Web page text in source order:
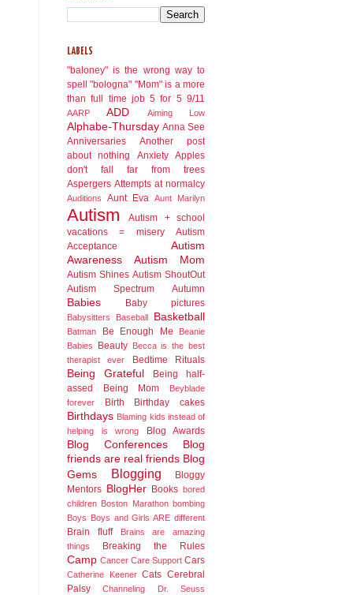
LABELS
"baloney" is the wrong way to
spell "bologna" "Mom" is a more
than full time job 5 for 5 9/11
AARP ADD Aiming Low
Alphabe-Thursday Anna See
Anniversaries
Another post
about nothing
Anxiety Apples
don't fall far from trees
Aspergers Attempts at normalcy
Auditions Aunt Eva Aunt Marilyn
Autism
Autism + school
vacations = misery
Autism
Acceptance
Autism
Awareness
Autism Mom
Autism Shines Autism ShoutOut
Autism Spectrum
Autumn
Babies Baby pictures
Babysitters Baseball Basketball
Batman Be Enough Me
Beanie
Babies
Beauty Becca is the best
therapist ever
Bedtime Rituals
Being Grateful
Being half-
assed
Being Mom
Beyblade
forever
Birth Birthday cakes
Birthdays Blaming kids instead of
helping is wrong
Blog Awards
Blog Conferences
Blog
friends are real friends Blog
Gems
Blogging
Bloggy
Mentors BlogHer Books bored
children Boston Marathon bombing
Boys Boys and Girls ARE different
Brain fluff
Brains are amazing
things
Breaking the Rules
Camp Cancer Care Support Cars
Catherine Keener Cats Cerebral
Palsy
Channeling Dr. Seuss